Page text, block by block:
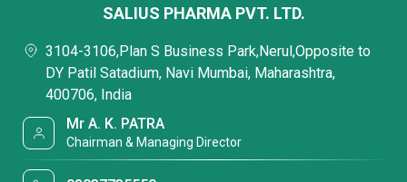
SALIUS PHARMA PVT. LTD.
3104-3106,Plan S Business Park,Nerul,Opposite to
DY Patil Satadium, Navi Mumbai, Maharashtra,
400706, India
Mr A. K. PATRA
Chairman & Managing Director